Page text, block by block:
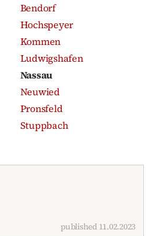
Bendorf
Hochspeyer
Kommen
Ludwigshafen
Nassau
Neuwied
Pronsfeld
Stuppbach
published 11.02.2023